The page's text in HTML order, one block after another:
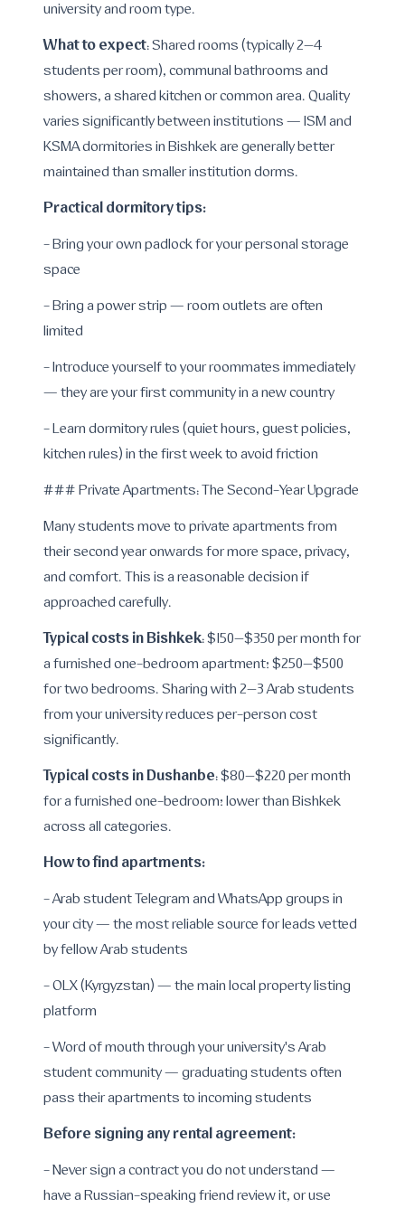
university and room type.
What to expect: Shared rooms (typically 2–4
students per room), communal bathrooms and
showers, a shared kitchen or common area. Quality
varies significantly between institutions — ISM and
KSMA dormitories in Bishkek are generally better
maintained than smaller institution dorms.
Practical dormitory tips:
- Bring your own padlock for your personal storage
space
- Bring a power strip — room outlets are often
limited
- Introduce yourself to your roommates immediately
— they are your first community in a new country
- Learn dormitory rules (quiet hours, guest policies,
kitchen rules) in the first week to avoid friction
### Private Apartments: The Second-Year Upgrade
Many students move to private apartments from
their second year onwards for more space, privacy,
and comfort. This is a reasonable decision if
approached carefully.
Typical costs in Bishkek: $150–$350 per month for
a furnished one-bedroom apartment; $250–$500
for two bedrooms. Sharing with 2–3 Arab students
from your university reduces per-person cost
significantly.
Typical costs in Dushanbe: $80–$220 per month
for a furnished one-bedroom; lower than Bishkek
across all categories.
How to find apartments:
- Arab student Telegram and WhatsApp groups in
your city — the most reliable source for leads vetted
by fellow Arab students
- OLX (Kyrgyzstan) — the main local property listing
platform
- Word of mouth through your university's Arab
student community — graduating students often
pass their apartments to incoming students
Before signing any rental agreement:
- Never sign a contract you do not understand —
have a Russian-speaking friend review it, or use